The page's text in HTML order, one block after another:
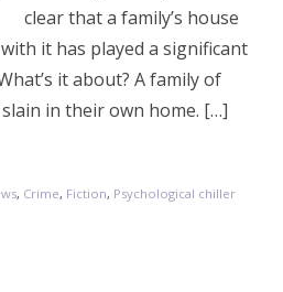
clear that a family’s house
it has played a significant
it about? A family of
in their own home. […]
, Crime, Fiction, Psychological chiller